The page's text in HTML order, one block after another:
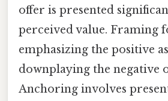
offer is presented
perceived value. Framing
emphasizing the positive
downplaying the negative
Anchoring involves